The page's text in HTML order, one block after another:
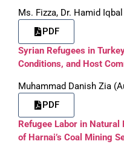
Ms. Fizza, Dr. Hamid
PDF
Syrian Refugees in
Conditions, and Host
Muhammad Danish Zia
PDF
Refugee Labor in Natural
of Harnai’s Coal Mining